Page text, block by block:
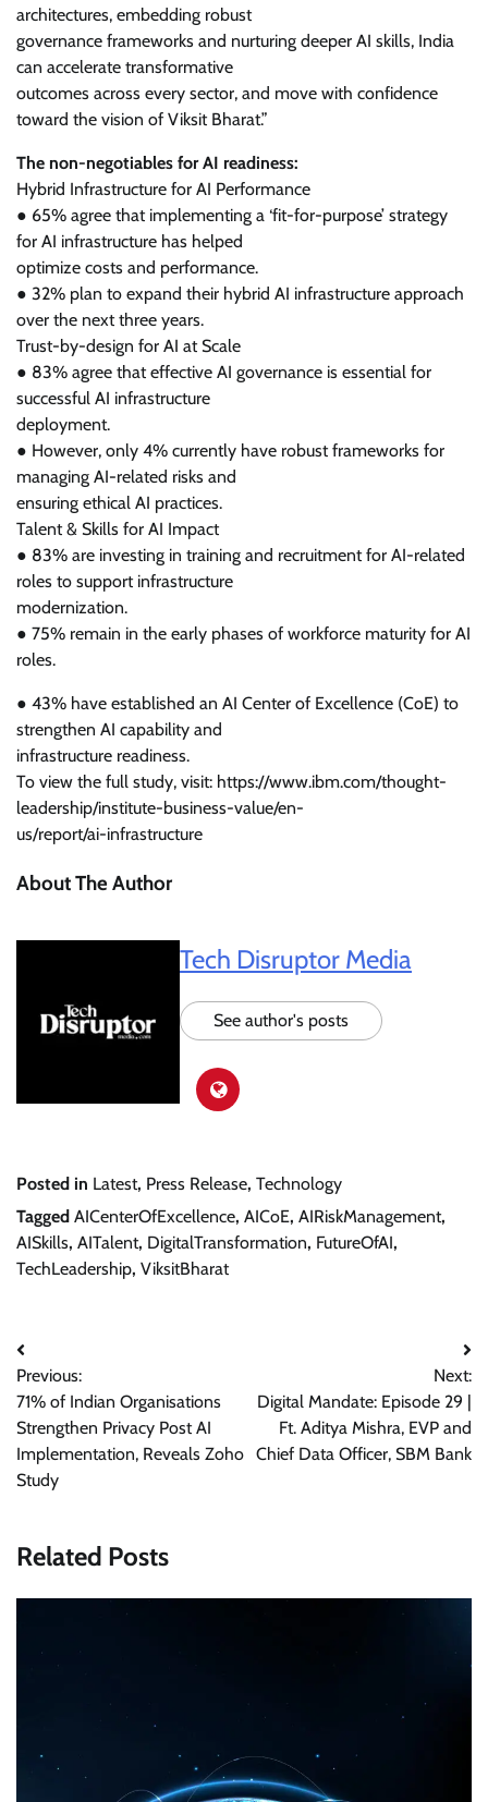
architectures, embedding robust
governance frameworks and nurturing deeper AI skills, India
can accelerate transformative
outcomes across every sector, and move with confidence
toward the vision of Viksit Bharat.”
The non-negotiables for AI readiness:
Hybrid Infrastructure for AI Performance
● 65% agree that implementing a ‘fit-for-purpose’ strategy
for AI infrastructure has helped
optimize costs and performance.
● 32% plan to expand their hybrid AI infrastructure approach
over the next three years.
Trust-by-design for AI at Scale
● 83% agree that effective AI governance is essential for
successful AI infrastructure
deployment.
● However, only 4% currently have robust frameworks for
managing AI-related risks and
ensuring ethical AI practices.
Talent & Skills for AI Impact
● 83% are investing in training and recruitment for AI-related
roles to support infrastructure
modernization.
● 75% remain in the early phases of workforce maturity for AI
roles.
● 43% have established an AI Center of Excellence (CoE) to
strengthen AI capability and
infrastructure readiness.
To view the full study, visit: https://www.ibm.com/thought-
leadership/institute-business-value/en-
us/report/ai-infrastructure
About The Author
Tech Disruptor Media
See author's posts
Posted in Latest, Press Release, Technology
Tagged AICenterOfExcellence, AICoE, AIRiskManagement,
AISkills, AITalent, DigitalTransformation, FutureOfAI,
TechLeadership, ViksitBharat
Post
navigation
Previous:
71% of Indian Organisations
Strengthen Privacy Post AI
Implementation, Reveals Zoho
Study
Next:
Digital Mandate: Episode 29 |
Ft. Aditya Mishra, EVP and
Chief Data Officer, SBM Bank
Related Posts